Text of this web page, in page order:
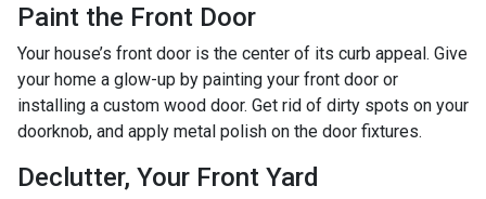
Paint the Front Door
Your house’s front door is the center of its curb appeal. Give
your home a glow-up by painting your front door or
installing a custom wood door. Get rid of dirty spots on your
doorknob, and apply metal polish on the door fixtures.
Declutter, Your Front Yard